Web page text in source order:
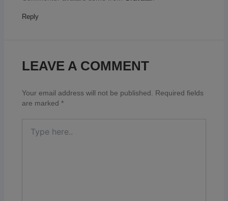
Reply
LEAVE A COMMENT
Your email address will not be published.
Required fields
are marked *
here..